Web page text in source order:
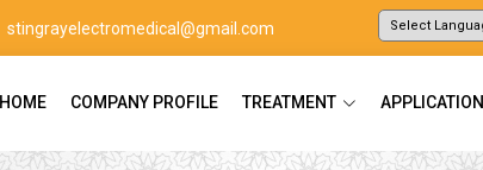
stingrayelectromedical@gmail.com
HOME COMPANY PROFILE TREATMENT APPLICATION